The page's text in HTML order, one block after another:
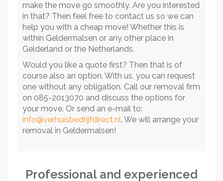
make the move go smoothly. Are you interested
in that? Then feel free to contact us so we can
help you with a cheap move! Whether this is
within Geldermalsen or any other place in
Gelderland or the Netherlands.
Would you like a quote first? Then that is of
course also an option. With us, you can request
one without any obligation. Call our removal firm
on 085-2013070 and discuss the options for
your move. Or send an e-mail to:
info@verhuisbedrijfdirect.nl. We will arrange your
removal in Geldermalsen!
Professional and experienced